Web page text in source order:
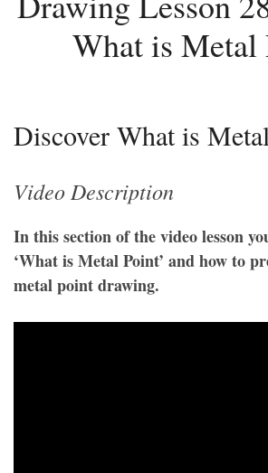
What is Metal
Discover What is
Video Description
In this section of the video lesson
‘What is Metal Point’ and how to
metal point drawing.